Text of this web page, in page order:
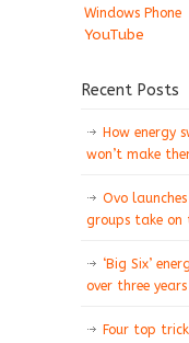
Windows Phone
YouTube
Recent Posts
How energy
won’t make
Ovo
groups take on
‘Big Six’
over three
Four top